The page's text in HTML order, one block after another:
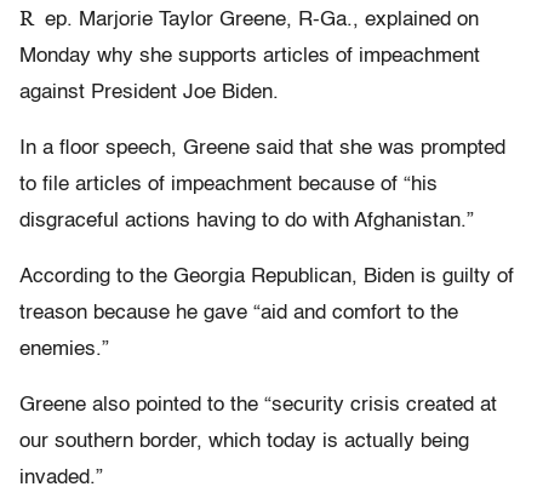
R ep. Marjorie Taylor Greene, R-Ga., explained on
Monday why she supports articles of impeachment
against President Joe Biden.
In a floor speech, Greene said that she was prompted
to file articles of impeachment because of “his
disgraceful actions having to do with Afghanistan.”
According to the Georgia Republican, Biden is guilty of
treason because he gave “aid and comfort to the
enemies.”
Greene also pointed to the “security crisis created at
our southern border, which today is actually being
invaded.”